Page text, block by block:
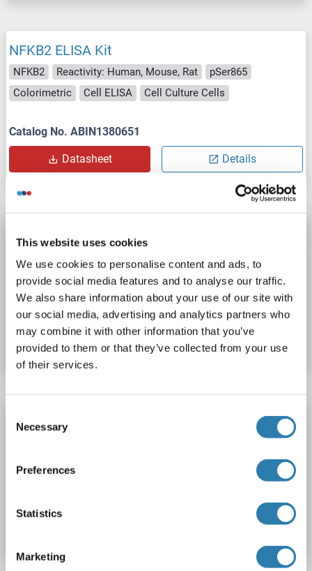
This website uses cookies
We use cookies to personalise content and ads, to
provide social media features and to analyse our traffic.
We also share information about your use of our site with
our social media, advertising and analytics partners who
may combine it with other information that you’ve
provided to them or that they’ve collected from your use
of their services.
Selection
Necessary
Preferences
Statistics
Marketing
NFKB2 ELISA Kit
NFKB2 Reactivity: Human, Mouse, Rat
pSer865
Colorimetric
Cell ELISA Cell Culture Cells
Catalog No. ABIN1380651
Datasheet Details
NFKB2 ELISA Kit
0.156 ng/mL - 10 ng/mL
Plasma, Serum
Catalog No. ABIN2949973
Datasheet Details
NFKB2 ELISA Kit
Sandwich ELISA